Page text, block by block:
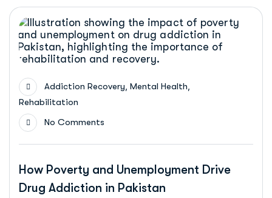
Addiction Recovery, Mental Health,
Rehabilitation
No Comments
How Poverty and Unemployment Drive
Drug Addiction in Pakistan